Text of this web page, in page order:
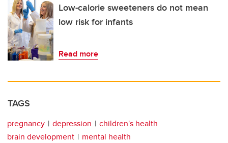
Low-calorie sweeteners do not mean
low risk for infants
Read more
TAGS
pregnancy depression
children's health
brain development
mental health